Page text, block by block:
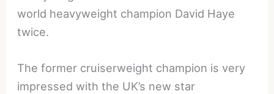
world heavyweight champion David Haye
twice.
The former cruiserweight champion is very
impressed with the UK’s new star